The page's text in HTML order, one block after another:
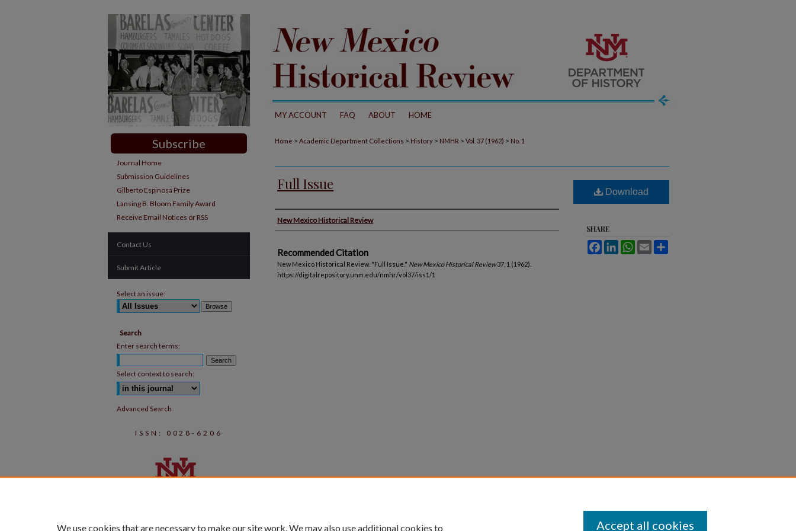
MY ACCOUNT FAQ ABOUT HOME
Home > Academic Department Collections > History > NMHR > Vol. 37 (1962) > No. 1
Full Issue
Authors
New Mexico Historical Review
Recommended Citation
New Mexico Historical Review. "Full Issue." New Mexico Historical Review37, 1 (1962).
https://digitalrepository.unm.edu/nmhr/vol37/iss1/1
Download
SHARE
FacebookLinkedInWhatsApp
Email
Subscribe
Journal Home
Submission Guidelines
Gilberto Espinosa Prize
Lansing B. Bloom Family Award
Receive Email Notices or RSS
Contact Us
Submit Article
Select an issue:
Search
Enter search terms:
Select context to search:
Advanced Search
ISSN: 0028-6206
We use cookies that are necessary to make our site work. We may also use additional cookies to Accept all cookies